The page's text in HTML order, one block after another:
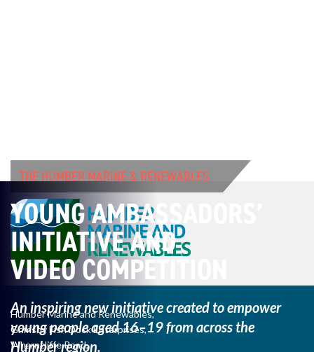
THE HUMBER MARINE & RENEWABLES
YOUNG AMBASSADORS’
INITIATIVE AND
VIDEO COMPETITION
An inspiring new initiative created to empower
youngpeople aged 16–19 from across the
Humber region.
Humber Marine and Renewables,
Grimsby Fish Dock Enterprises,
Wharncliffe Road,